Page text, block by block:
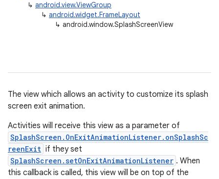
↳ android.view.ViewGroup
↳ android.widget.FrameLayout
↳ android.window.SplashScreenView
The view which allows an activity to customize its splash
screen exit animation.
Activities will receive this view as a parameter of
SplashScreen.OnExitAnimationListener.onSplashSc
reenExit if they set
SplashScreen.setOnExitAnimationListener . When
this callback is called, this view will be on top of the